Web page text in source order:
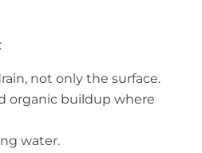
not only the surface.
organic buildup where
water.